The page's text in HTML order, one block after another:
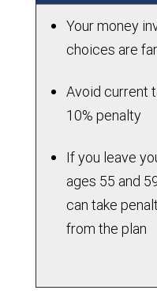
Your money
choices are
Avoid current
10% penalty
If you leave
ages 55 and
can take
from the plan